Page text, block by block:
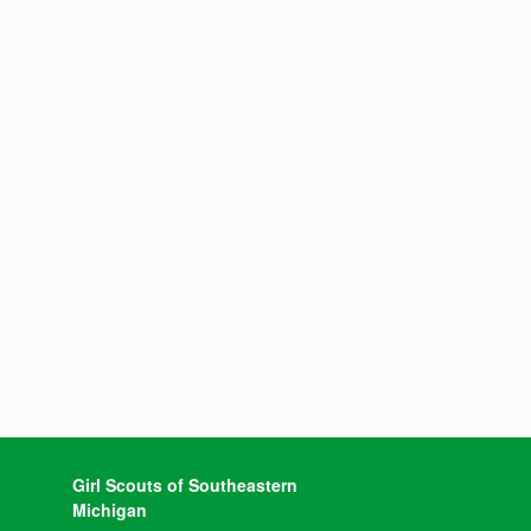
Girl Scouts of Southeastern
Michigan